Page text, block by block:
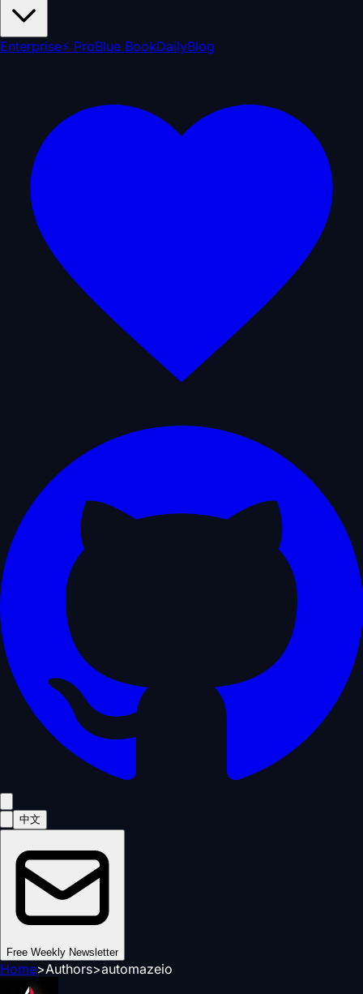
Enterprise⚡ ProBlue BookDailyBlog
中文
Free Weekly Newsletter
Home>Authors>automazeio